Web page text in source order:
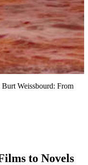
Burt Weissbourd: From
to Novels